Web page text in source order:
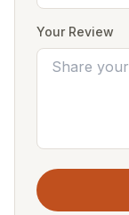
Your Review